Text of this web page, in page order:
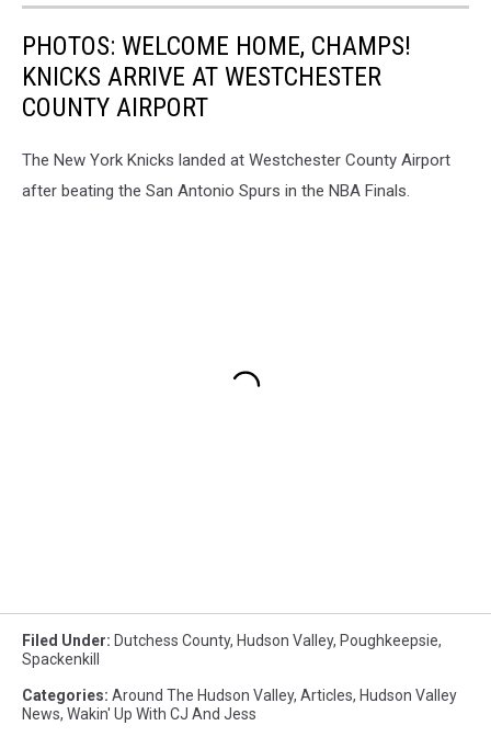
PHOTOS: WELCOME HOME, CHAMPS!
KNICKS ARRIVE AT WESTCHESTER
COUNTY AIRPORT
The New York Knicks landed at Westchester County Airport
after beating the San Antonio Spurs in the NBA Finals.
Filed Under: Dutchess County, Hudson Valley, Poughkeepsie,
Spackenkill
Categories: Around The Hudson Valley, Articles, Hudson Valley
News, Wakin' Up With CJ And Jess